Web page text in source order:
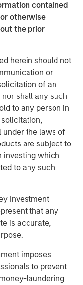
contained
otherwise
the prior
herein should not
or
of an
shall any such
to any person in
under the laws of
are subject to
investing which
to any such
Investment
that any
is accurate,
imposes
to prevent
laundering
(MSREI) manages
core / core-
The team's
of asset classes,
across all
Portfolios at
Report